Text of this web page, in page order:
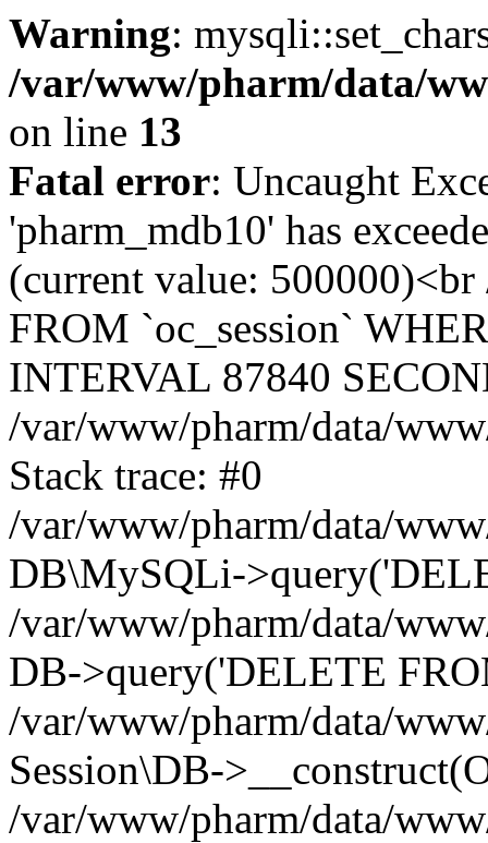
Warning:
/var/www/pharm/data/
on line 13
Fatal error: Uncaught
'pharm_mdb10' has
(current value:
FROM `oc_session`
INTERVAL 87840
/var/www/pharm/data/
Stack trace: #0
/var/www/pharm/data/
DB\MySQLi-
/var/www/pharm/data/
DB->query('DELETE
/var/www/pharm/data/
Session\DB-
/var/www/pharm/data/